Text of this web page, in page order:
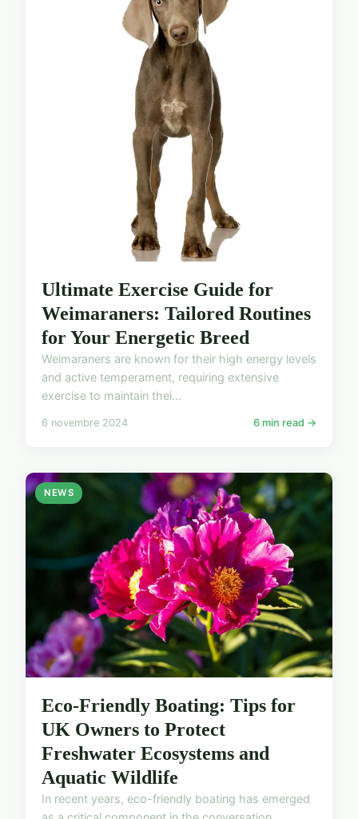
Ultimate Exercise Guide for
Weimaraners: Tailored Routines
for Your Energetic Breed
Weimaraners are known for their high energy levels
and active temperament, requiring extensive
exercise to maintain thei...
6 novembre 2024 6 min read →
NEWS
Eco-Friendly Boating: Tips for
UK Owners to Protect
Freshwater Ecosystems and
Aquatic Wildlife
In recent years, eco-friendly boating has emerged